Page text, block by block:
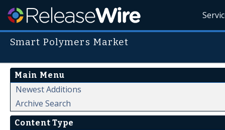
Smart Polymers Market
Main Menu
Newest Additions
Archive Search
Content Type